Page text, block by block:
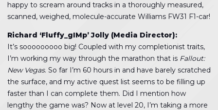
happy to scream around tracks in a thoroughly measured,
scanned, weighed, molecule-accurate Williams FW31 F1-car!
Richard ‘Fluffy_gIMp’ Jolly (Media Director):
It’s sooooooooo big! Coupled with my completionist traits,
I’m working my way through the marathon that is Fallout:
New Vegas. So far I’m 60 hours in and have barely scratched
the surface, and my active quest list seems to be filling up
faster than I can complete them. Did I mention how
lengthy the game was? Now at level 20, I’m taking a more